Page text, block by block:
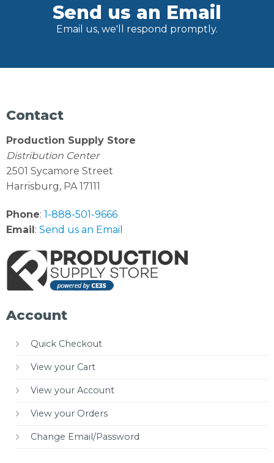
Send us an Email
Email us, we'll respond promptly.
Contact
Production Supply Store
Distribution Center
2501 Sycamore Street
Harrisburg, PA 17111
Phone: 1-888-501-9666
Email: Send us an Email
Account
Quick Checkout
View your Cart
View your Account
View your Orders
Change Email/Password